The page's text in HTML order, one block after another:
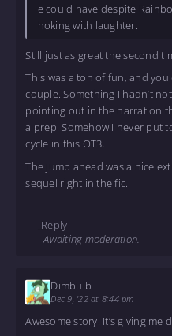
e could have despite
hoking with laughter.
Still just as great the second
This was a ton of fun, and
couple. Something I hadn’t
pointing out in the narration
a prep. Somehow I never put
cycle in this OT3.
The jump ahead was a nice
sequel right in the fic.
Reply
Awaiting moderation.
Dimbulb
Dec 9, '22 at 8:44 pm
Awesome story. It’s giving me